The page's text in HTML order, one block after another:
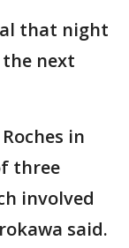
that night
next
in
three
involved
said.